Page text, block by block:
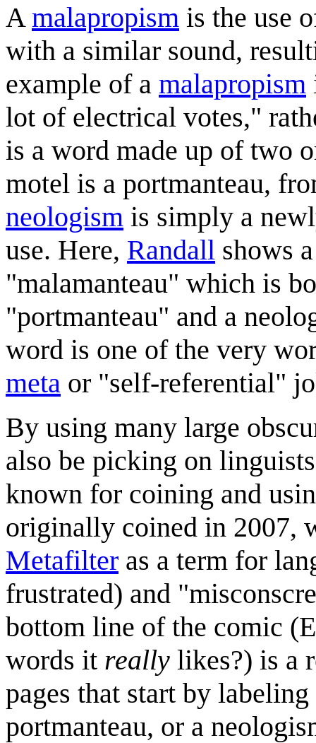
A malapropism is the use
with a similar sound,
example of a malapropism
lot of electrical votes,"
is a word made up of two
motel is a portmanteau,
neologism is simply a
use. Here, Randall shows
"malamanteau" which is
"portmanteau" and a
word is one of the very
meta or "self-referential"
By using many large
also be picking on
known for coining and
originally coined in 2007,
Metafilter as a term for
frustrated) and
bottom line of the comic
words it really likes?) is a
pages that start by
portmanteau, or a